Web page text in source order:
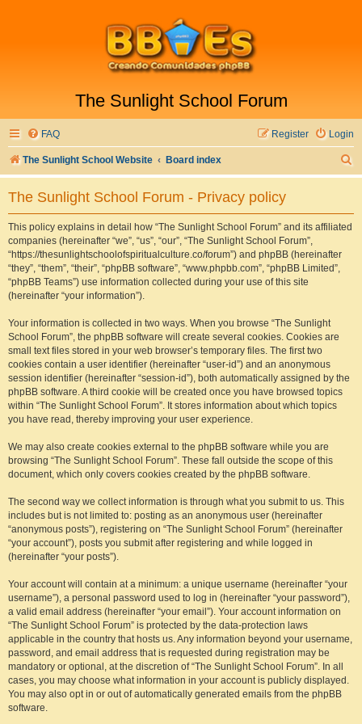
The Sunlight School Forum
FAQ Login
Register
The Sunlight School Website Board index
e
The Sunlight School Forum - Privacy policy
This policy explains in detail how “The Sunlight School Forum” and its affiliated
companies (hereinafter “we”, “us”, “our”, “The Sunlight School Forum”,
“https://thesunlightschoolofspiritualculture.co/forum”) and phpBB (hereinafter
“they”, “them”, “their”, “phpBB software”, “www.phpbb.com”, “phpBB Limited”,
“phpBB Teams”) use information collected during your use of this site
(hereinafter “your information”).
Your information is collected in two ways. When you browse “The Sunlight
School Forum”, the phpBB software will create several cookies. Cookies are
small text files stored in your web browser’s temporary files. The first two
cookies contain a user identifier (hereinafter “user-id”) and an anonymous
session identifier (hereinafter “session-id”), both automatically assigned by the
phpBB software. A third cookie will be created once you have browsed topics
within “The Sunlight School Forum”. It stores information about which topics
you have read, thereby improving your user experience.
We may also create cookies external to the phpBB software while you are
browsing “The Sunlight School Forum”. These fall outside the scope of this
document, which only covers cookies created by the phpBB software.
The second way we collect information is through what you submit to us. This
includes but is not limited to: posting as an anonymous user (hereinafter
“anonymous posts”), registering on “The Sunlight School Forum” (hereinafter
“your account”), posts you submit after registering and while logged in
(hereinafter “your posts”).
Your account will contain at a minimum: a unique username (hereinafter “your
username”), a personal password used to log in (hereinafter “your password”),
a valid email address (hereinafter “your email”). Your account information on
“The Sunlight School Forum” is protected by the data-protection laws
applicable in the country that hosts us. Any information beyond your username,
password, and email address that is requested during registration may be
mandatory or optional, at the discretion of “The Sunlight School Forum”. In all
cases, you may choose what information in your account is publicly displayed.
You may also opt in or out of automatically generated emails from the phpBB
software.